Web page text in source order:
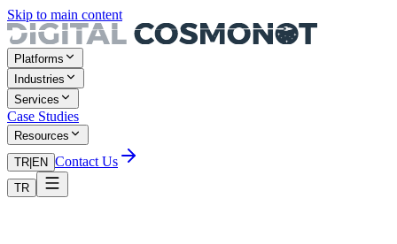
Skip to main content
Platforms
Industries
Services
Case Studies
Resources
TR EN Contact Us
TR